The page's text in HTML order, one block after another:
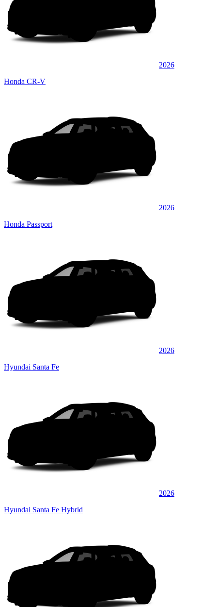
2026
Honda CR-V
2026
Honda Passport
2026
Hyundai Santa Fe
2026
Hyundai Santa Fe Hybrid